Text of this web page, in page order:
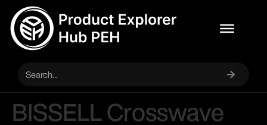
BISSELL Crosswave